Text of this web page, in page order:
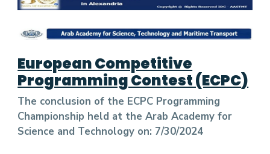
European Competitive
Programming Contest (ECPC)
The conclusion of the ECPC Programming
Championship held at the Arab Academy for
Science and Technology on: 7/30/2024